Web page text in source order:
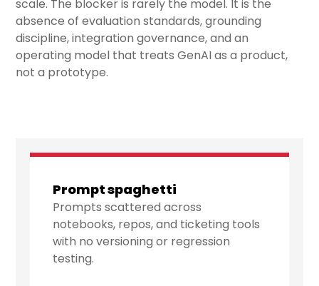
scale. The blocker is rarely the model. It is the
absence of evaluation standards, grounding
discipline, integration governance, and an
operating model that treats GenAI as a product,
not a prototype.
Prompt spaghetti
Prompts scattered across
notebooks, repos, and ticketing tools
with no versioning or regression
testing.